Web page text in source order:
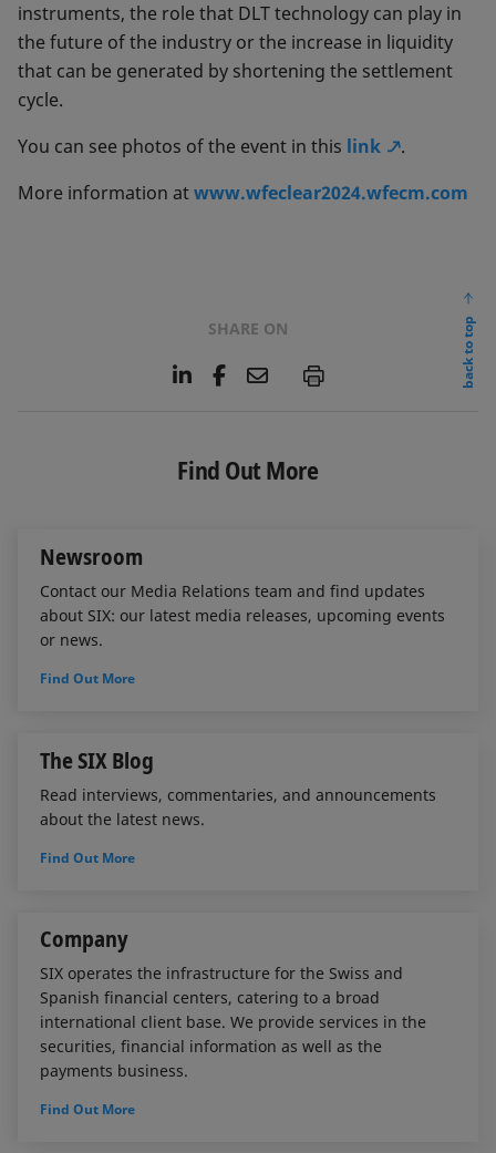
instruments, the role that DLT technology can play in
the future of the industry or the increase in liquidity
that can be generated by shortening the settlement
cycle.
You can see photos of the event in this link
.
More information atwww.wfeclear2024.wfecm.com
SHARE ON
L
e
d
F
b
o
E
l
P
back to top
Find Out More
Newsroom
Contact our Media Relations team and find updates
about SIX: our latest media releases, upcoming events
or news.
Find Out More
The SIX Blog
Read interviews, commentaries, and announcements
about the latest news.
Find Out More
Company
SIX operates the infrastructure for the Swiss and
Spanish financial centers, catering to a broad
international client base. We provide services in the
securities, financial information as well as the
payments business.
Find Out More